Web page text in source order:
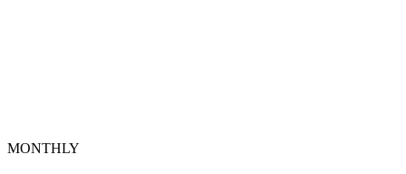
MONTHLY